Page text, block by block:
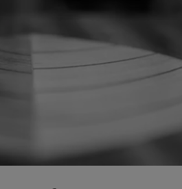
China Offshore|中国离岸
香港特别行政区
Israel
Financial institutions and
Institutional investors
Sustainablity